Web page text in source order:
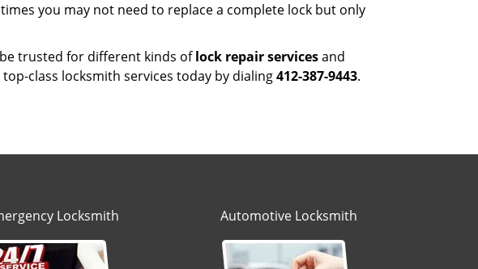
you may not need to replace a complete lock but only
trusted for different kinds oflock repair servicesand
class locksmith services today by dialing412-387-9443.
Locksmith Automotive Locksmith